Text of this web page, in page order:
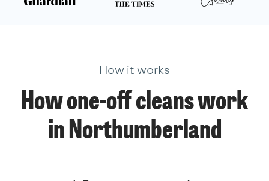
How it works
How one-off cleans work
in Northumberland